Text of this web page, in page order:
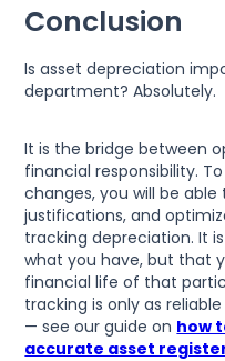
Conclusion
Is asset depreciation
department? Absolutely.
It is the bridge between
financial responsibility.
changes, you will be
justifications, and
tracking depreciation. It
what you have, but that
financial life of that
tracking is only as
— see our guide on how
accurate asset